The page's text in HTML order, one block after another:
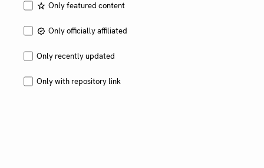
Only featured content
Only officially affiliated
Only recently updated
Only with repository link